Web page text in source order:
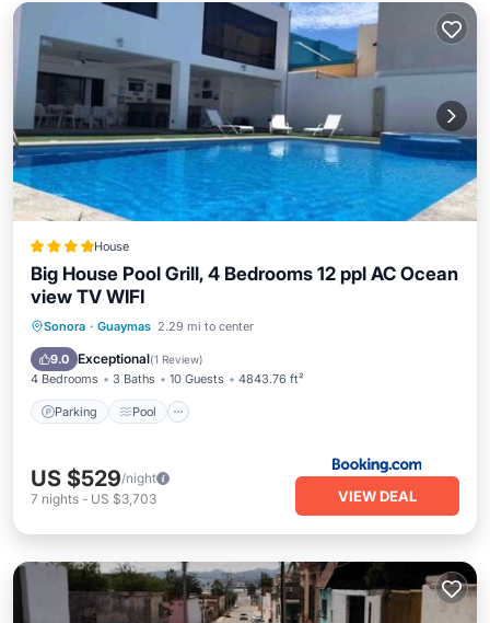
House
Big House Pool Grill, 4 Bedrooms 12 ppl AC Ocean
view TV WIFI
Sonora · Guaymas 2.29 mi to center
9.0 Exceptional(1 Review)
4 Bedrooms 3 Baths 10 Guests 4843.76 ft²
Parking Pool
Parking Pool
View
US $529/night
7 nights - US $3,703 VIEW DEAL